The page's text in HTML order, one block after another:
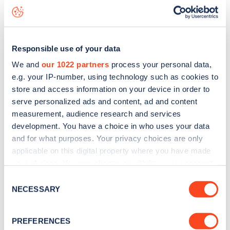
Responsible use of your data
We and our 1022 partners process your personal data,
e.g. your IP-number, using technology such as cookies to
store and access information on your device in order to
serve personalized ads and content, ad and content
measurement, audience research and services
development. You have a choice in who uses your data
and for what purposes. Your privacy choices are only
applicable on this digital property where you have made
the Privacy trigger icon.
Collect information about your geographical
Selection
NECESSARY
PREFERENCES
or view on the
web
map
Sign up for the Zapmap